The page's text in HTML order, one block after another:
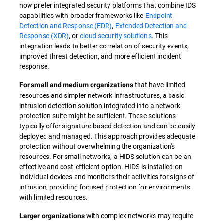
now prefer integrated security platforms that combine IDS
capabilities with broader frameworks like Endpoint
Detection and Response (EDR), Extended Detection and
Response (XDR), or cloud security solutions. This
integration leads to better correlation of security events,
improved threat detection, and more efficient incident
response.
For small and medium organizationsthat have limited
resources and simpler network infrastructures, a basic
intrusion detection solution integrated into a network
protection suite might be sufficient. These solutions
typically offer signature-based detection and can be easily
deployed and managed. This approach provides adequate
protection without overwhelming the organization's
resources. For small networks, a HIDS solution can be an
effective and cost-efficient option. HIDS is installed on
individual devices and monitors their activities for signs of
intrusion, providing focused protection for environments
with limited resources.
Larger organizationswith complex networks may require